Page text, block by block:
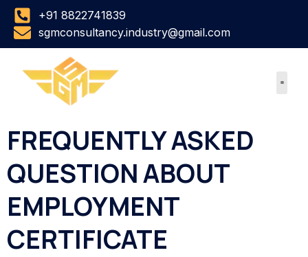
Skip
content
+91 8822741839
sgmconsultancy.industry@gmail.com
FREQUENTLY ASKED
QUESTION ABOUT
EMPLOYMENT
CERTIFICATE